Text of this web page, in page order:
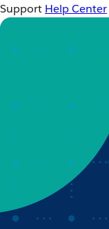
Support Help Center